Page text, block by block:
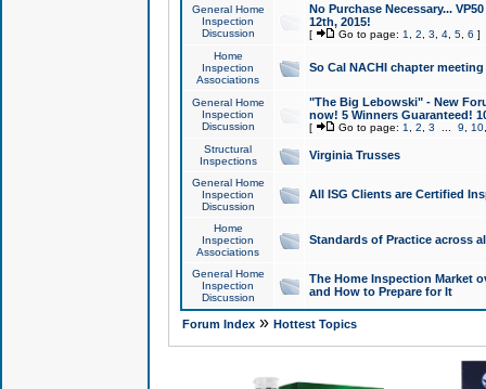
General Home
Inspection
Discussion
No Purchase Necessary...
12th, 2015!
[ Go to page: 1 2 3 4, 5, 6 ]
Home
Inspection
Associations
So Cal NACHI chapter
General Home
Inspection
Discussion
"The Big Lebowski" - New
now! 5 Winners Guaranteed!
[ Go to page: 1 2 3 9 10
Structural
Inspections
Virginia Trusses
General Home
Inspection
Discussion
All ISG Clients are Certified
Home
Inspection
Associations
Standards of Practice across
General Home
Inspection
Discussion
The Home Inspection Market
and How to Prepare for It
Forum Index» Hottest Topics